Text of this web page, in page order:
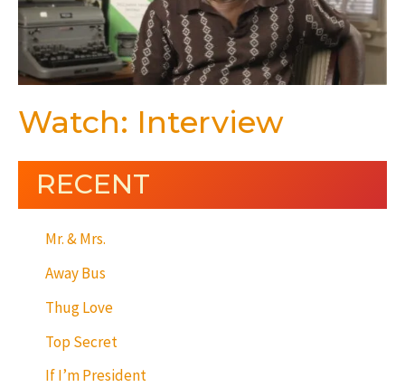
Watch: Interview
RECENT
Mr. & Mrs.
Away Bus
Thug Love
Top Secret
If I’m President